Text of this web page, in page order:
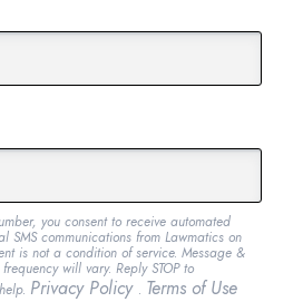
you consent to receive automated
SMS communications from Lawmatics on
is not a condition of service. Message &
will vary. Reply STOP to
Privacy Policy . Terms of Use